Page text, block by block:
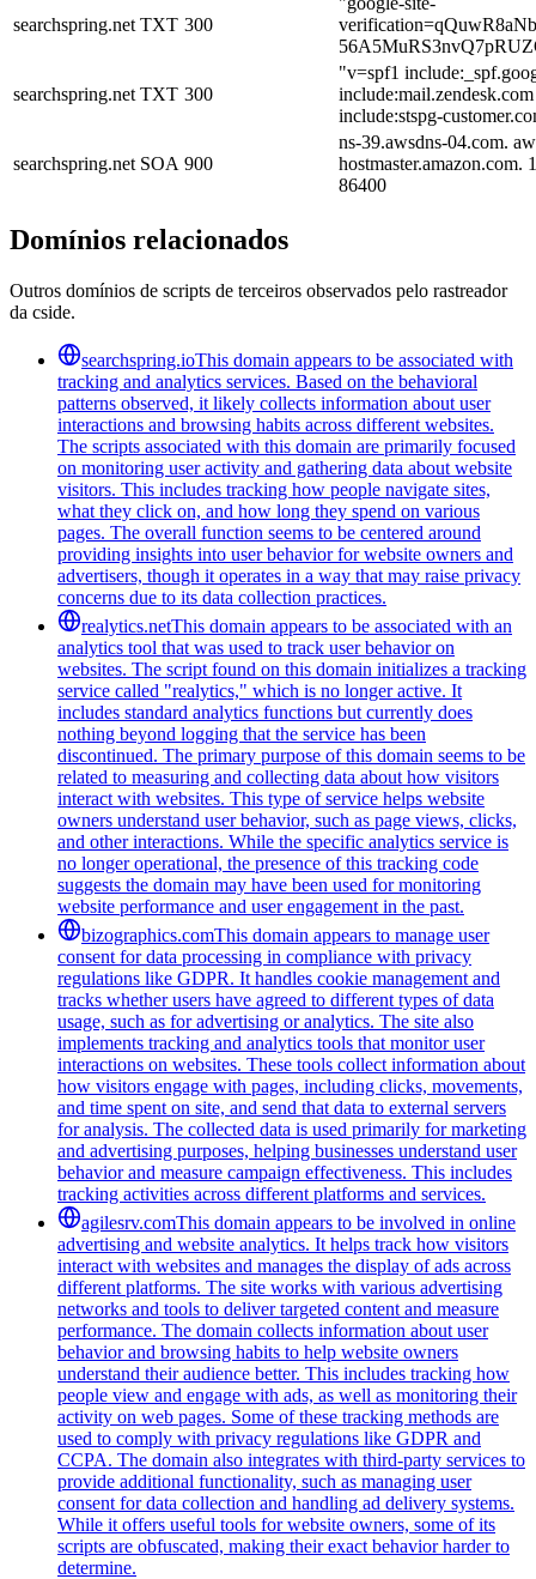
searchspring.net TXT 300
searchspring.net TXT 300
"v=spf1
include:stspg-
searchspring.net SOA 900
ns-39.awsdns-04.com.
hostmaster.amazon.com.
86400
Domínios relacionados
Outros domínios de scripts de terceiros observados pelo rastreador
da cside.
searchspring.ioThis domain appears to be associated with
tracking and analytics services. Based on the behavioral
patterns observed, it likely collects information about user
interactions and browsing habits across different websites.
The scripts associated with this domain are primarily focused
on monitoring user activity and gathering data about website
visitors. This includes tracking how people navigate sites,
what they click on, and how long they spend on various
pages. The overall function seems to be centered around
providing insights into user behavior for website owners and
advertisers, though it operates in a way that may raise privacy
concerns due to its data collection practices.
realytics.netThis domain appears to be associated with an
analytics tool that was used to track user behavior on
websites. The script found on this domain initializes a tracking
service called "realytics," which is no longer active. It
includes standard analytics functions but currently does
nothing beyond logging that the service has been
discontinued. The primary purpose of this domain seems to be
related to measuring and collecting data about how visitors
interact with websites. This type of service helps website
owners understand user behavior, such as page views, clicks,
and other interactions. While the specific analytics service is
no longer operational, the presence of this tracking code
suggests the domain may have been used for monitoring
website performance and user engagement in the past.
bizographics.comThis domain appears to manage user
consent for data processing in compliance with privacy
regulations like GDPR. It handles cookie management and
tracks whether users have agreed to different types of data
usage, such as for advertising or analytics. The site also
implements tracking and analytics tools that monitor user
interactions on websites. These tools collect information about
how visitors engage with pages, including clicks, movements,
and time spent on site, and send that data to external servers
for analysis. The collected data is used primarily for marketing
and advertising purposes, helping businesses understand user
behavior and measure campaign effectiveness. This includes
tracking activities across different platforms and services.
agilesrv.comThis domain appears to be involved in online
advertising and website analytics. It helps track how visitors
interact with websites and manages the display of ads across
different platforms. The site works with various advertising
networks and tools to deliver targeted content and measure
performance. The domain collects information about user
behavior and browsing habits to help website owners
understand their audience better. This includes tracking how
people view and engage with ads, as well as monitoring their
activity on web pages. Some of these tracking methods are
used to comply with privacy regulations like GDPR and
CCPA. The domain also integrates with third-party services to
provide additional functionality, such as managing user
consent for data collection and handling ad delivery systems.
While it offers useful tools for website owners, some of its
scripts are obfuscated, making their exact behavior harder to
determine.